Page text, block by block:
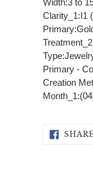
Width:3 to
Clarity_1:I1
Primary -
Creation
SHARE